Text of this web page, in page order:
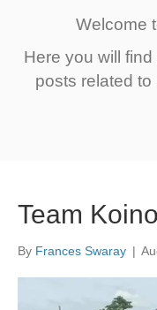
Welcome
Here you will
posts related
Team
By Frances Swaray |